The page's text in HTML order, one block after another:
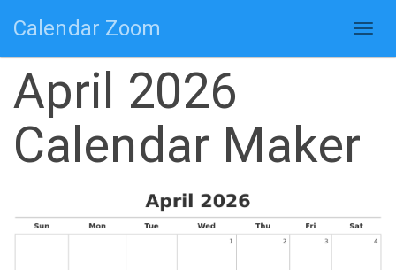
Calendar Zoom
April 2026
Calendar Maker